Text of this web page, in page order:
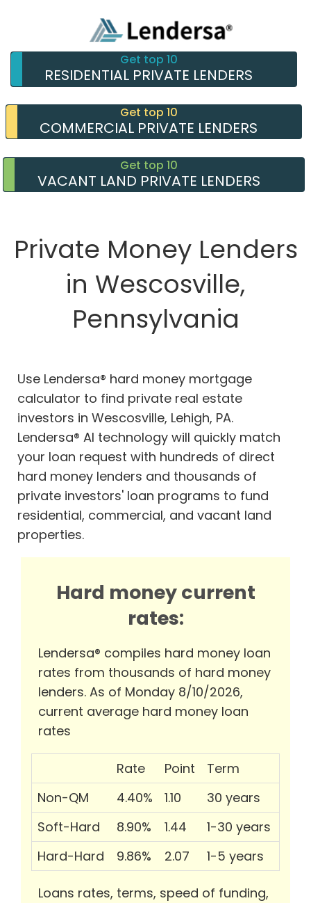
Get top 10
RESIDENTIAL PRIVATE LENDERS
Get top 10
COMMERCIAL PRIVATE LENDERS
Get top 10
VACANT LAND PRIVATE LENDERS
Private Money Lenders
in Wescosville,
Pennsylvania
Use Lendersa® hard money mortgage
calculator to find private real estate
investors in Wescosville, Lehigh, PA.
Lendersa® AI technology will quickly match
your loan request with hundreds of direct
hard money lenders and thousands of
private investors' loan programs to fund
residential, commercial, and vacant land
properties.
Hard money current
rates:
Lendersa® compiles hard money loan
rates from thousands of hard money
lenders. As of Monday 8/10/2026,
current average hard money loan
rates
Rate Point
Term
Non-QM
4.40% 1.10
30 years
Soft-Hard
8.90% 1.44
1-30 years
Hard-Hard
9.86% 2.07 1-5 years
Loans rates, terms, speed of funding,